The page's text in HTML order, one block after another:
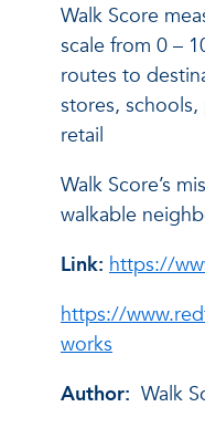
Walk Score
scale from 0 –
routes to
stores, schools,
retail
Walk Score’s
walkable
Link: https://
https://
works
Author: Walk